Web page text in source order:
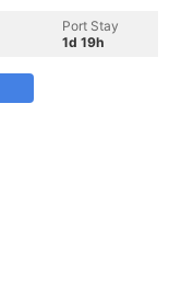
Port Stay
1d 19h